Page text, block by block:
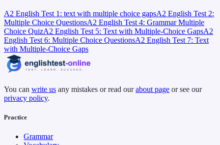
A2 English Test 1: text with multiple choice gapsA2 English Test 2:
Multiple Choice QuestionsA2 English Test 4: Grammar Multiple
Choice QuizA2 English Test 5: Text with Multiple-Choice GapsA2
English Test 6: Multiple Choice QuestionsA2 English Test 7: Text
with Multiple-Choice Gaps
You can write us any mistakes or read our about page or see our
privacy policy.
Practice
Grammar